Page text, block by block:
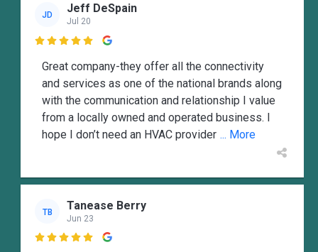
JD Jeff DeSpain
Jul 20

Great company-they offer all the connectivity
and services as one of the national brands along
with the communication and relationship I value
from a locally owned and operated business. I
hope I don’t need an HVAC provider ... More
TB Tanease Berry
Jun 23
